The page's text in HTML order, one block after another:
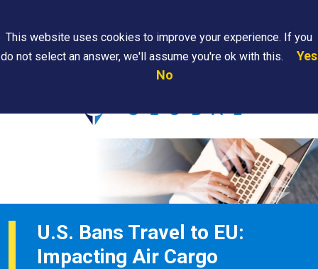
Are
U.S. Bans Travel to EU:
Impacting Air Cargo
This website uses cookies to improve your experience. If you
do not select an answer, we'll assume you're ok with this.
Yes
No